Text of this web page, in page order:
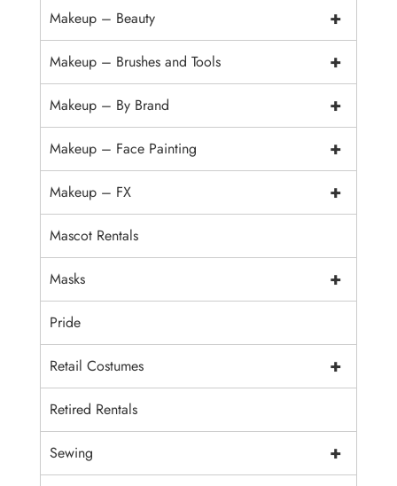
+
Makeup – Beauty
+
Makeup – Brushes and Tools
+
Makeup – By Brand
+
Makeup – Face Painting
+
Makeup – FX
Mascot Rentals
+
Masks
Pride
+
Retail Costumes
Retired Rentals
+
Sewing